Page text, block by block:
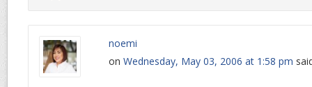
noemi
on Wednesday, May 03, 2006 at 1:58 pm